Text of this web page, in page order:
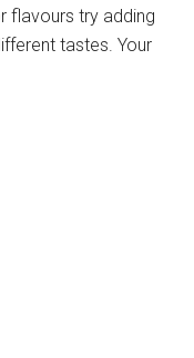
flavours try adding
tastes. Your